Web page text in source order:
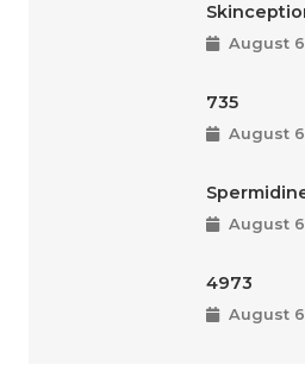
August
735
August
August
4973
August